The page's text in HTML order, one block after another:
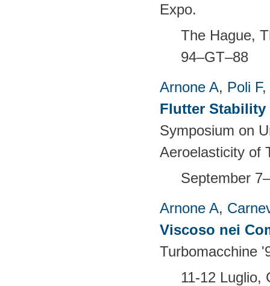
Expo.
The Hague,
94–GT–88
Arnone A, Poli F,
Flutter Stability
Symposium on
Aeroelasticity of
September
Arnone A,
Viscoso nei
Turbomacchine
11-12 Luglio,